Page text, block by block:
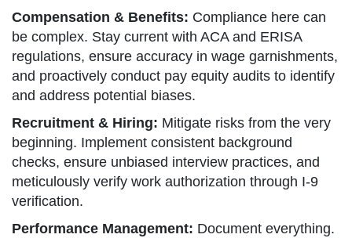
Compensation & Benefits: Compliance here can
be complex. Stay current with ACA and ERISA
regulations, ensure accuracy in wage garnishments,
and proactively conduct pay equity audits to identify
and address potential biases.
Recruitment & Hiring: Mitigate risks from the very
beginning. Implement consistent background
checks, ensure unbiased interview practices, and
meticulously verify work authorization through I-9
verification.
Performance Management: Document everything.